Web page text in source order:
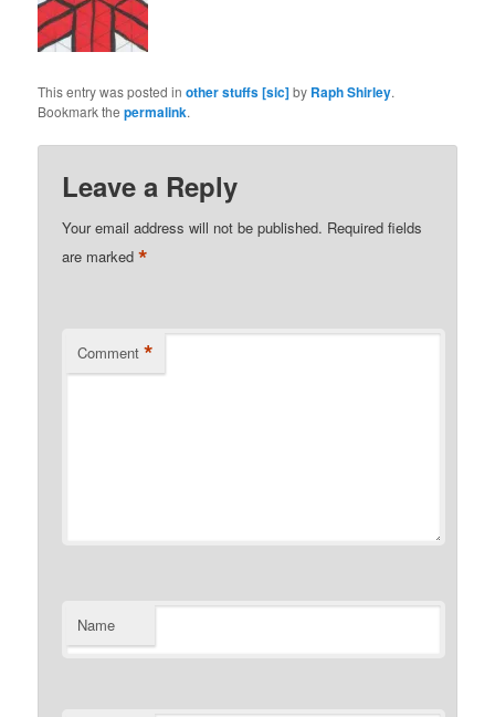
This entry was posted inother stuffs [sic]by Raph Shirley.
Bookmark thepermalink.
Leave a Reply
Your email address will not be published. Required fields
are marked*
Comment *
Name